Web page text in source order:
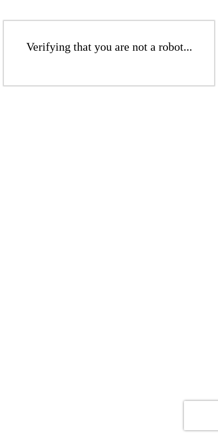
Verifying that you are not a robot...